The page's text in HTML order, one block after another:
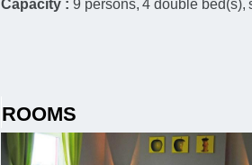
Capacity :9 persons 4 double bed(s)
ROOMS